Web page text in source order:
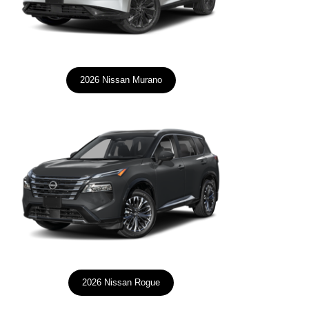
2026 Nissan Murano
2026 Nissan Rogue